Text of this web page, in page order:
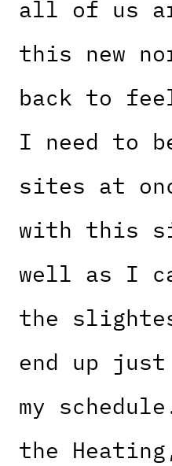
all of us
this new
back to
I need to
sites at
with this
well as I
the
end up
my
the